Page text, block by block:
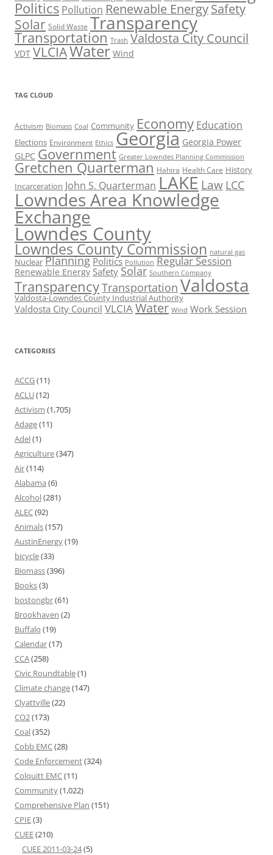
Politics Pollution Renewable EnergySafety
Solar Solid Waste Transparency
Transportation Trash Valdosta City Council
VDT VLCIAWater Wind
TAG CLOUD
Activism Biomass Coal Community Economy Education
Elections Environment Ethics Georgia Georgia Power
GLPC Government Greater Lowndes Planning Commission
Gretchen Quarterman Hahira Health Care History
Incarceration John S. Quarterman LAKE Law LCC
Lowndes Area Knowledge
Exchange
Lowndes County
Lowndes County Commission natural gas
Nuclear Planning Politics Pollution Regular Session
Renewable Energy Safety Solar Southern Company
TransparencyTransportation Valdosta
Valdosta-Lowndes County Industrial Authority
Valdosta City Council VLCIAWater Wind Work Session
CATEGORIES
ACCG(11)
ACLU(12)
Activism (1,705)
Adage(11)
Adel(1)
Agriculture(347)
Air(114)
Alabama (6)
Alcohol(281)
ALEC(92)
Animals(157)
AustinEnergy(19)
bicycle(33)
Biomass(396)
Books(3)
bostongbr(61)
Brookhaven (2)
Buffalo (19)
Calendar(17)
CCA(258)
Civic Roundtable(1)
Climate change(147)
Clyattville(22)
CO2(173)
Coal(352)
Cobb EMC(28)
Code Enforcement(324)
Colquitt EMC(11)
Community(1,022)
Comprehensive Plan (151)
CPIE(3)
CUEE(210)
CUEE 2011-03-24(5)